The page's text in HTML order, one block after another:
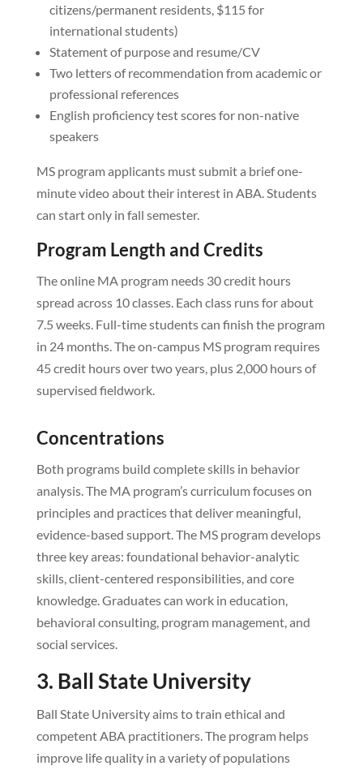
citizens/permanent residents, $115 for
international students)
Statement of purpose and resume/CV
Two letters of recommendation from academic or
professional references
English proficiency test scores for non-native
speakers
MS program applicants must submit a brief one-
minute video about their interest in ABA. Students
can start only in fall semester.
Program Length and Credits
The online MA program needs 30 credit hours
spread across 10 classes. Each class runs for about
7.5 weeks. Full-time students can finish the program
in 24 months. The on-campus MS program requires
45 credit hours over two years, plus 2,000 hours of
supervised fieldwork.
Concentrations
Both programs build complete skills in behavior
analysis. The MA program’s curriculum focuses on
principles and practices that deliver meaningful,
evidence-based support. The MS program develops
three key areas: foundational behavior-analytic
skills, client-centered responsibilities, and core
knowledge. Graduates can work in education,
behavioral consulting, program management, and
social services.
3. Ball State University
Ball State University aims to train ethical and
competent ABA practitioners. The program helps
improve life quality in a variety of populations